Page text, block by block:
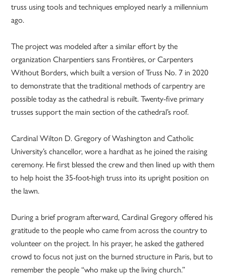
truss using tools and techniques employed nearly a millennium
ago.
The project was modeled after a similar effort by the
organization Charpentiers sans Frontières, or Carpenters
Without Borders, which built a version of Truss No. 7 in 2020
to demonstrate that the traditional methods of carpentry are
possible today as the cathedral is rebuilt. Twenty-five primary
trusses support the main section of the cathedral’s roof.
Cardinal Wilton D. Gregory of Washington and Catholic
University’s chancellor, wore a hardhat as he joined the raising
ceremony. He first blessed the crew and then lined up with them
to help hoist the 35-foot-high truss into its upright position on
the lawn.
During a brief program afterward, Cardinal Gregory offered his
gratitude to the people who came from across the country to
volunteer on the project. In his prayer, he asked the gathered
crowd to focus not just on the burned structure in Paris, but to
remember the people “who make up the living church.”